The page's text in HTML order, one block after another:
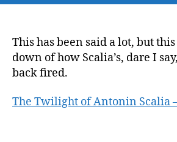
This has been said a lot, but
down of how Scalia’s, dare I
back fired.
The Twilight of Antonin Scalia